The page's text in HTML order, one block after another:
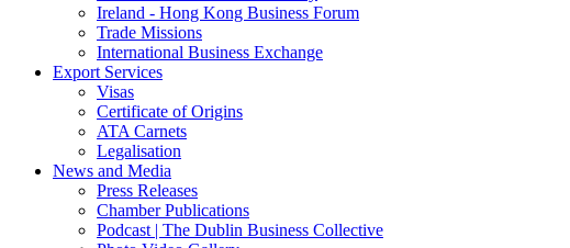
Ireland - Hong Kong Business Forum
Trade Missions
International Business Exchange
Export Services
Visas
Certificate of Origins
ATA Carnets
Legalisation
News and Media
Press Releases
Chamber Publications
Podcast | The Dublin Business Collective